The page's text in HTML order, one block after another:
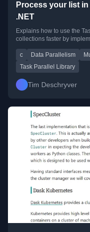
Process your list
.NET
Explains how to use the
collections faster by
c Data Parallelism
Task Parallel Library
Tim Deschryver